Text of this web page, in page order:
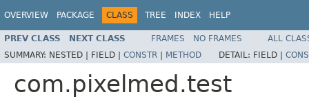
OVERVIEW PACKAGE CLASS TREE INDEX HELP
PREV CLASS NEXT CLASS FRAMES NO FRAMES
ALL
SUMMARY: NESTED | FIELD | CONSTR | METHOD DETAIL: FIELD |
com.pixelmed.test